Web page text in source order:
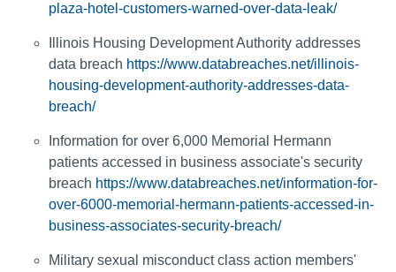
plaza-hotel-customers-warned-over-data-leak/
Illinois Housing Development Authority addresses
data breach https://www.databreaches.net/illinois-
housing-development-authority-addresses-data-
breach/
Information for over 6,000 Memorial Hermann
patients accessed in business associate's security
breach https://www.databreaches.net/information-for-
over-6000-memorial-hermann-patients-accessed-in-
business-associates-security-breach/
Military sexual misconduct class action members'